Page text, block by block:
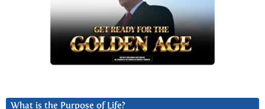
What is the Purpose of Life?